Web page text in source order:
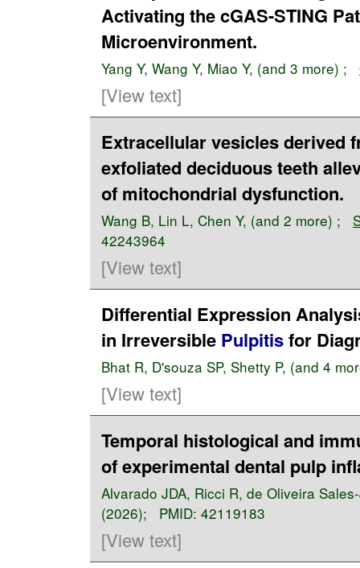
Activating the cGAS-STING
Microenvironment.
Yang Y, Wang Y, Miao Y, (and 3 more) ;
[View text]
Extracellular vesicles derived
exfoliated deciduous teeth
of mitochondrial dysfunction.
Wang B, Lin L, Chen Y, (and 2 more) ;
42243964
[View text]
Differential Expression
in Irreversible Pulpitisfor
Bhat R, D'souza SP, Shetty P, (and 4
[View text]
Temporal histological and
of experimental dental pulp
Alvarado JDA, Ricci R, de Oliveira
(2026); PMID: 42119183
[View text]